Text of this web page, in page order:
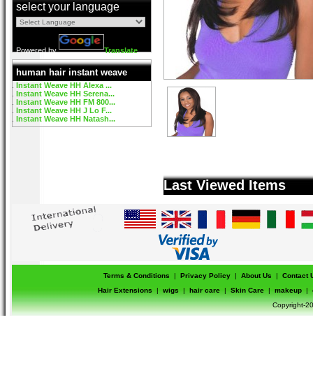
select your language
Powered by Translate
human hair instant weave
Instant Weave HH Alexa ...
Instant Weave HH Serena...
Instant Weave HH FM 800...
Instant Weave HH J Lo F...
Instant Weave HH Natash...
Last Viewed Items
Terms & Conditions | Privacy Policy | About Us |
Contact
Hair Extensions
| wigs | hair care | Skin Care | makeup |
Copyright-